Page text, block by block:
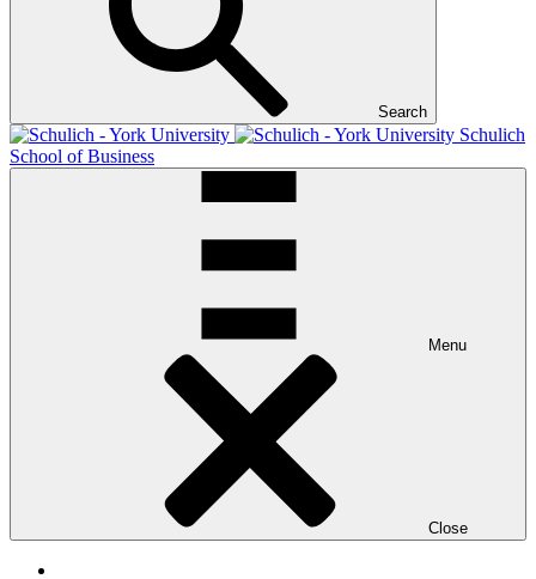
Search
Schulich
School of Business
Menu
Close